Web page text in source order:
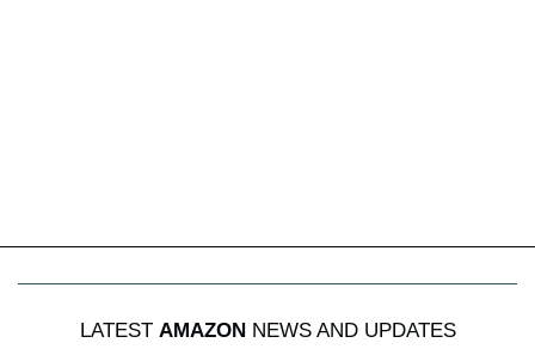
LATEST AMAZONNEWS AND UPDATES